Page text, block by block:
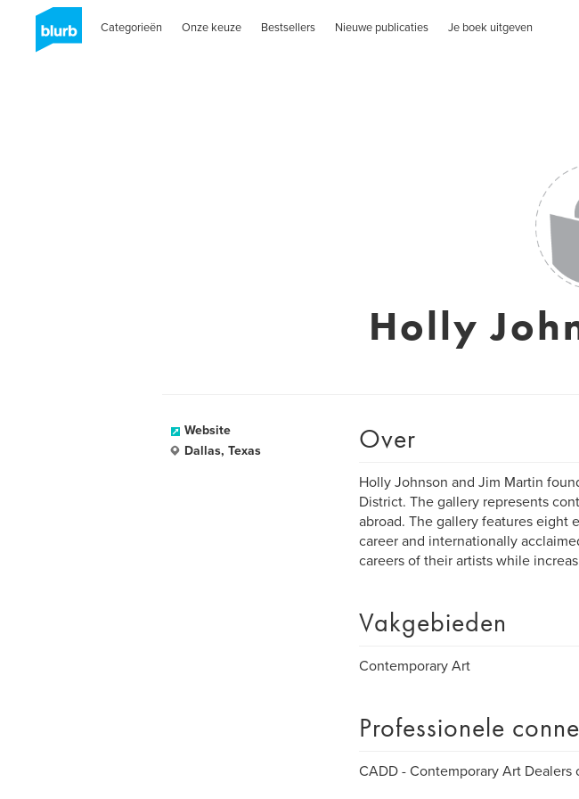
Categorieën Onze keuze Bestsellers Nieuwe publicaties Je boek uitgeven
Holly
Website
Dallas, Texas
Over
Holly Johnson and Jim Martin
District. The gallery represents
abroad. The gallery features eight
career and internationally
careers of their artists while
Vakgebieden
Contemporary Art
Professionele
CADD - Contemporary Art Dealers